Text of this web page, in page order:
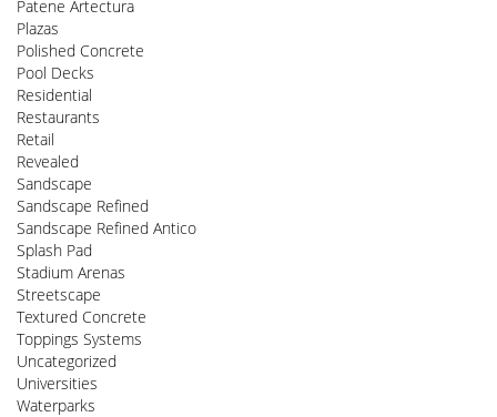
Patene Artectura
Plazas
Polished Concrete
Pool Decks
Residential
Restaurants
Retail
Revealed
Sandscape
Sandscape Refined
Sandscape Refined Antico
Splash Pad
Stadium Arenas
Streetscape
Textured Concrete
Toppings Systems
Uncategorized
Universities
Waterparks